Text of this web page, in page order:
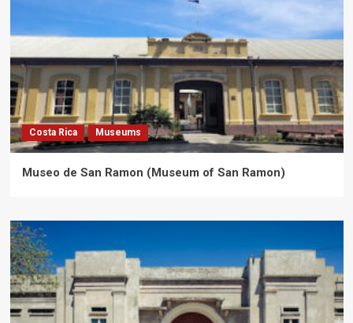
Costa Rica Museums
Museo de San Ramon (Museum of San Ramon)